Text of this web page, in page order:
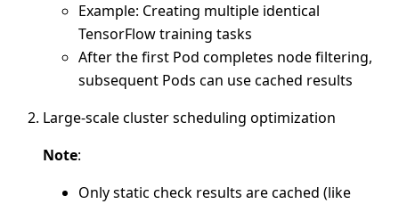
Example: Creating multiple identical
TensorFlow training tasks
After the first Pod completes node filtering,
subsequent Pods can use cached results
Large-scale cluster scheduling optimization
Note:
Only static check results are cached (like